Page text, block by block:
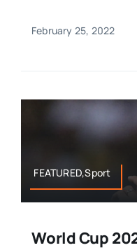
February 25, 2022
FEATURED,Sport
World Cup